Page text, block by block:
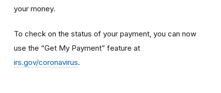
your money.
To check on the status of your payment, you can now
use the “Get My Payment” feature at
irs.gov/coronavirus.